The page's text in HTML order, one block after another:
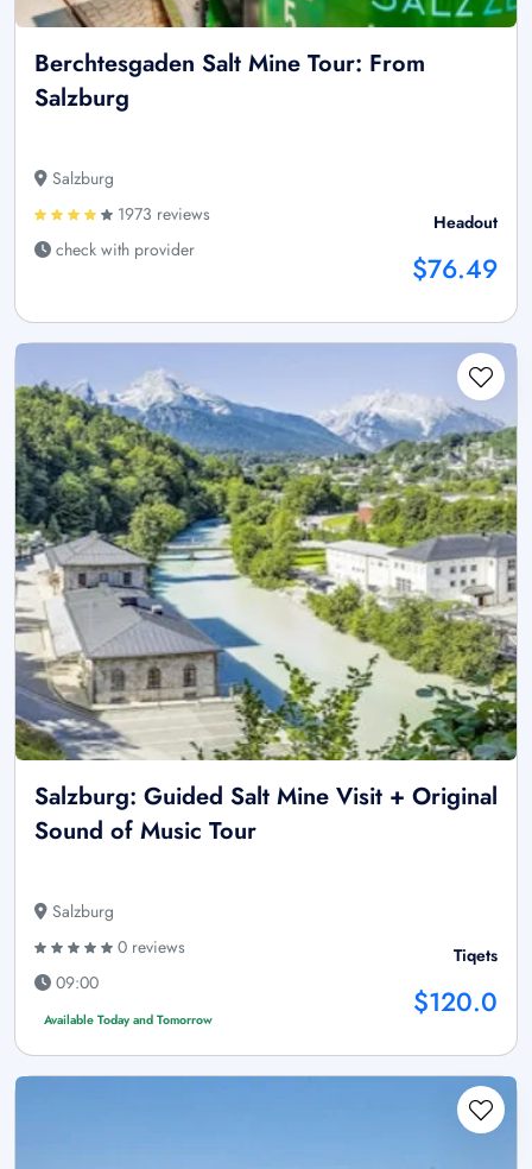
Berchtesgaden Salt Mine Tour: From
Salzburg
Salzburg
1973 reviews
check with provider
Headout
$76.49
Salzburg: Guided Salt Mine Visit + Original
Sound of Music Tour
Salzburg
0 reviews
09:00
Available Today and Tomorrow
Tiqets
$120.0